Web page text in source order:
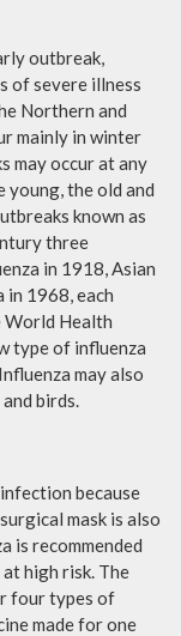
outbreak,
of severe illness
Northern and
mainly in winter
may occur at any
young, the old and
known as
three
in 1918, Asian
in 1968, each
World Health
type of influenza
may also
birds.
because
mask is also
is recommended
high risk. The
four types of
made for one